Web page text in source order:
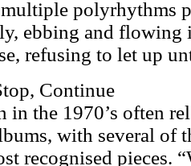
polyrhythms
ebbing and flowing
refusing to let up
Continue
in the 1970’s often
with several of
recognised pieces.